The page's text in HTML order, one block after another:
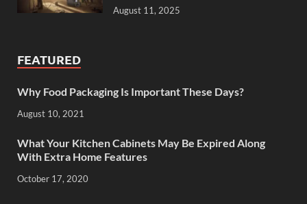
August 11, 2025
FEATURED
Why Food Packaging Is Important These Days?
August 10, 2021
What Your Kitchen Cabinets May Be Expired Along
With Extra Home Features
October 17, 2020